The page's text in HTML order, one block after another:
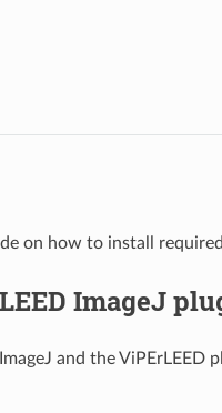
on how to install
ImageJ
and the ViPErLEED